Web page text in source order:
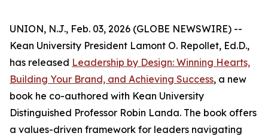
UNION, N.J., Feb. 03, 2026 (GLOBE NEWSWIRE) --
Kean University President Lamont O. Repollet, Ed.D.,
has released Leadership by Design: Winning Hearts,
Building Your Brand, and Achieving Success, a new
book he co-authored with Kean University
Distinguished Professor Robin Landa. The book offers
a values-driven framework for leaders navigating